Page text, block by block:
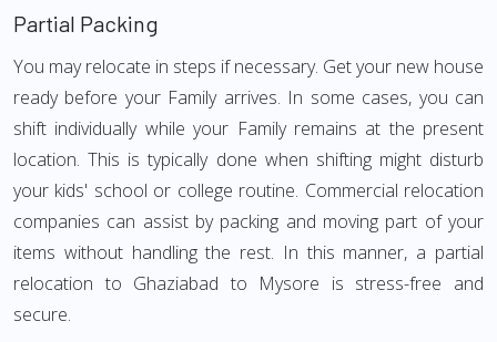
Partial Packing
You may relocate in steps if necessary. Get your new house
ready before your Family arrives. In some cases, you can
shift individually while your Family remains at the present
location. This is typically done when shifting might disturb
your kids' school or college routine. Commercial relocation
companies can assist by packing and moving part of your
items without handling the rest. In this manner, a partial
relocation to Ghaziabad to Mysore is stress-free and
secure.